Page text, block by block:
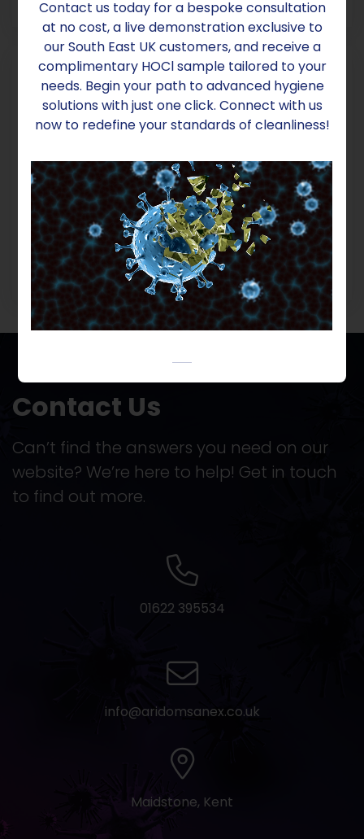
Contact us today for a bespoke consultation
at no cost, a live demonstration exclusive to
our South East UK customers, and receive a
complimentary HOCl sample tailored to your
needs. Begin your path to advanced hygiene
solutions with just one click. Connect with us
now to redefine your standards of cleanliness!
POA
ECOMAX SINGLE PHASE
POA
Contact Us
Can’t find the answers you need on our
website? We’re here to help! Get in touch
to find out more.
01622 395534
info@aridomsanex.co.uk
Maidstone, Kent